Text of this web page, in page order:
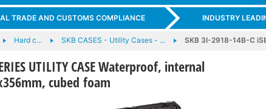
TRADE AND CUSTOMS COMPLIANCE INDUSTRY
Hard c… SKB CASES - Utility Cases - … SKB 3I-2918-14B-C
UTILITY CASE Waterproof, internal
cubed foam